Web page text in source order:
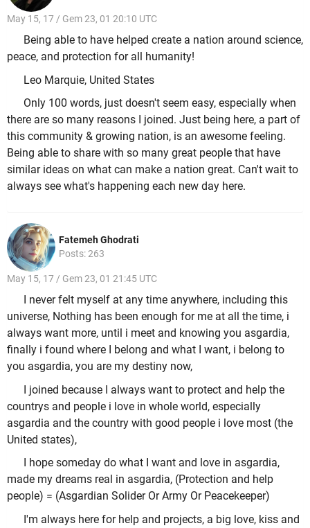
May 15, 17 / Gem 23, 01 20:10 UTC
Being able to have helped create a nation around science,
peace, and protection for all humanity!
Leo Marquie, United States
Only 100 words, just doesn't seem easy, especially when
there are so many reasons I joined. Just being here, a part of
this community & growing nation, is an awesome feeling.
Being able to share with so many great people that have
similar ideas on what can make a nation great. Can't wait to
always see what's happening each new day here.
Fatemeh Ghodrati
Posts: 263
May 15, 17 / Gem 23, 01 21:45 UTC
I never felt myself at any time anywhere, including this
universe, Nothing has been enough for me at all the time, i
always want more, until i meet and knowing you asgardia,
finally i found where I belong and what I want, i belong to
you asgardia, you are my destiny now,
I joined because I always want to protect and help the
countrys and people i love in whole world, especially
asgardia and the country with good people i love most (the
United states),
I hope someday do what I want and love in asgardia,
made my dreams real in asgardia, (Protection and help
people) = (Asgardian Solider Or Army Or Peacekeeper)
I'm always here for help and projects, a big love, kiss and